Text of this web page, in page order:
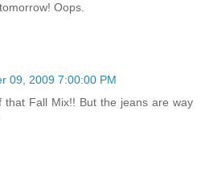
Oops.
09, 2009 7:00:00 PM
that Fall Mix!! But the jeans are way